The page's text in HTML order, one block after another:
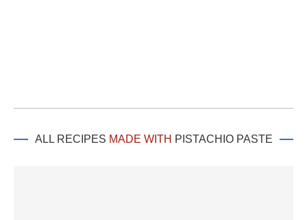
ALL RECIPES MADE WITH PISTACHIO PASTE